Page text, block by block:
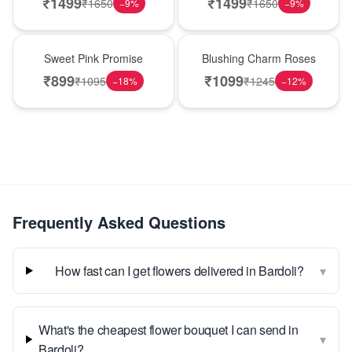
−9% −9%
Sweet Pink Promise
₹899₹1095 −18%
Blushing Charm Roses
₹1099₹1245 −12%
Frequently Asked Questions
How fast can I get flowers delivered in Bardoli? ▾
What's the cheapest flower bouquet I can send in
▾